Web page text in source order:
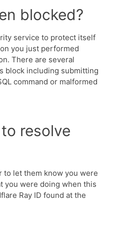
blocked?
service to protect itself
you just performed
There are several
block including submitting
command or malformed
resolve
to let them know you were
you were doing when this
Ray ID found at the